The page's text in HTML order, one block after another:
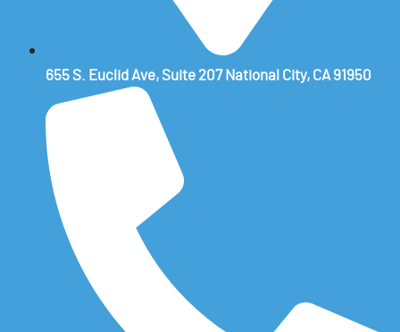
655 S. Euclid Ave, Suite 207 National City, CA 91950